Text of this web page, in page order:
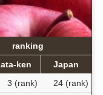
ranking
ken
Japan
3 (rank)
24 (rank)